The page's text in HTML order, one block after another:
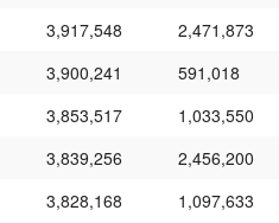
3,917,548
2,471,873
3,900,241
591,018
3,853,517
1,033,550
3,839,256
2,456,200
3,828,168
1,097,633